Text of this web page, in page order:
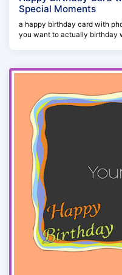
Special Moments
a happy birthday card with
you want to actually birthday